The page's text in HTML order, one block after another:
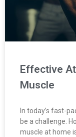
Effective
Muscle
In today’s fast-
be a challenge.
muscle at home